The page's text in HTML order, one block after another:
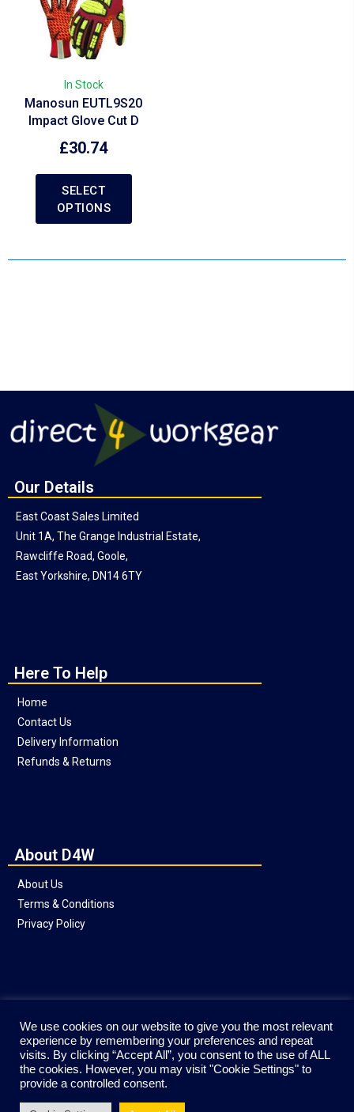
In Stock
Manosun EUTL9S20
Impact Glove Cut D
£30.74
SELECT
OPTIONS
Our Details
East Coast Sales Limited
Unit 1A, The Grange Industrial Estate,
Rawcliffe Road, Goole,
East Yorkshire, DN14 6TY
Here To Help
Home
Contact Us
Delivery Information
Refunds & Returns
About D4W
About Us
Terms & Conditions
Privacy Policy
We use cookies on our website to give you the most relevant
experience by remembering your preferences and repeat
visits. By clicking “Accept All”, you consent to the use of ALL
the cookies. However, you may visit "Cookie Settings" to
provide a controlled consent.